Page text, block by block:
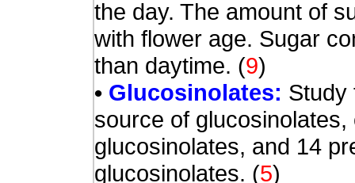
the day. The amount of
with flower age. Sugar
than daytime. (9)
•Glucosinolates: Study
source of
glucosinolates, and 14
glucosinolates. (5)